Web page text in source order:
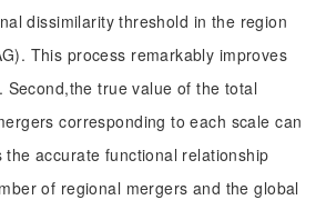
dissimilarity threshold in the region
This process remarkably improves
Second,the true value of the total
corresponding to each scale can
accurate functional relationship
of regional mergers and the global